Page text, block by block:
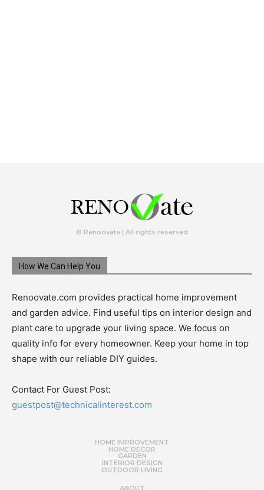
© Renoovate | All rights reserved
How We Can Help You
Renoovate.com provides practical home improvement
and garden advice. Find useful tips on interior design and
plant care to upgrade your living space. We focus on
quality info for every homeowner. Keep your home in top
shape with our reliable DIY guides.
Contact For Guest Post:
guestpost@technicalinterest.com
HOME IMPROVEMENT
HOME DÉCOR
GARDEN
INTERIOR DESIGN
OUTDOOR LIVING
ABOUT